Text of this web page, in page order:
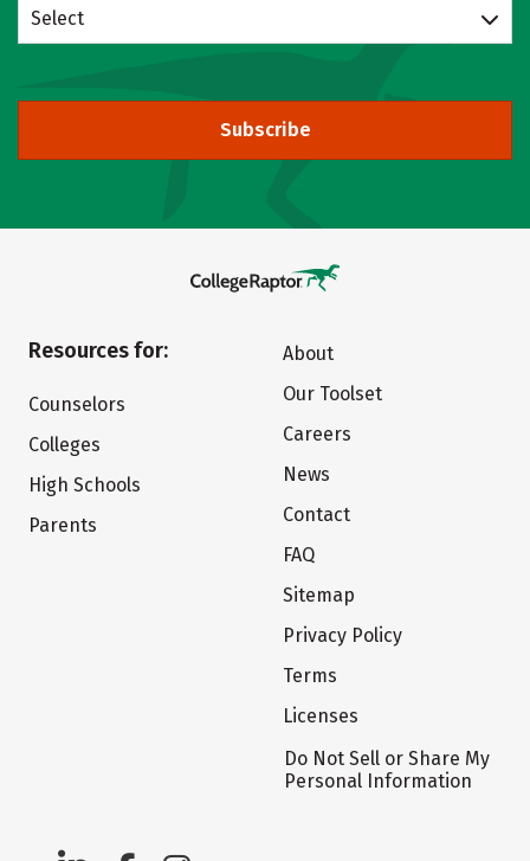
Select
Subscribe
Resources for:
Counselors
Colleges
High Schools
Parents
About
Our Toolset
Careers
News
Contact
FAQ
Sitemap
Privacy Policy
Terms
Licenses
Do Not Sell or Share My
Personal Information